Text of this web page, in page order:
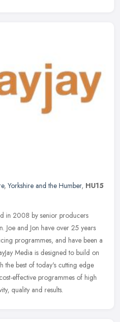
,Yorkshire and the Humber, HU15
in 2008 by senior producers
Joe and Jon have over 25 years
programmes, and have been a
Media is designed to build on
the best of today's cutting edge
effective programmes of high
quality and results.